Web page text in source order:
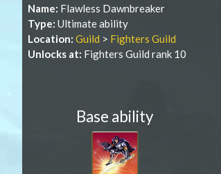
Name: Flawless Dawnbreaker
Type: Ultimate ability
Location: Guild > Fighters Guild
Unlocks at: Fighters Guild rank 10
Base ability